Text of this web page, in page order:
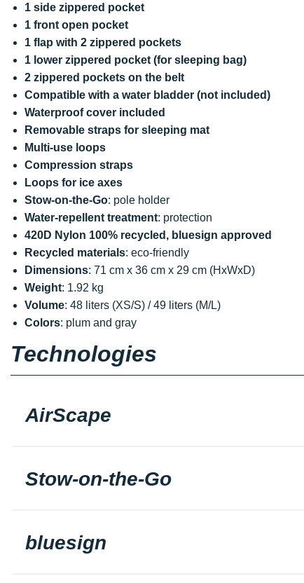
1 side zippered pocket
1 front open pocket
1 flap with 2 zippered pockets
1 lower zippered pocket (for sleeping bag)
2 zippered pockets on the belt
Compatible with a water bladder (not included)
Waterproof cover included
Removable straps for sleeping mat
Multi-use loops
Compression straps
Loops for ice axes
Stow-on-the-Go: pole holder
Water-repellent treatment: protection
420D Nylon 100% recycled, bluesign approved
Recycled materials: eco-friendly
Dimensions: 71 cm x 36 cm x 29 cm (HxWxD)
Weight: 1.92 kg
Volume: 48 liters (XS/S) / 49 liters (M/L)
Colors: plum and gray
Technologies
AirScape
Stow-on-the-Go
bluesign